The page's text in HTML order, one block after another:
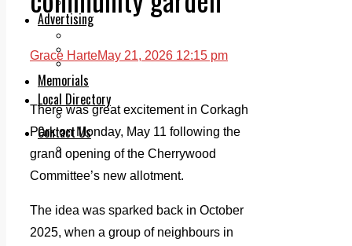
Advertising
Planning
Classifieds
Memorials
Local Directory
Directory Application Form
Contact Us
Our Team
Grace HarteMay 21, 2026 12:15 pm
There was great excitement in Corkagh
Park on Monday, May 11 following the
grand opening of the Cherrywood
Committee’s new allotment.
The idea was sparked back in October
2025, when a group of neighbours in